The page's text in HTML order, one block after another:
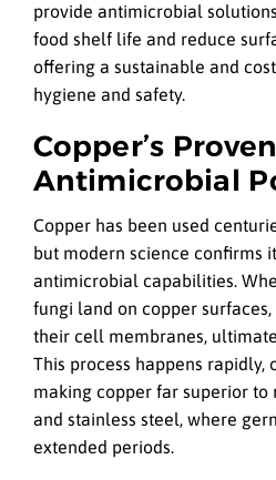
provide antimicrobial
food shelf life and reduce
offering a sustainable and
hygiene and safety.
Copper’s Proven
Antimicrobial
Copper has been used
but modern science confirms
antimicrobial capabilities.
fungi land on copper
their cell membranes,
This process happens rapidly,
making copper far superior
and stainless steel, where
extended periods.